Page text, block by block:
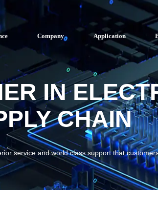
Company Application
IN
CHAIN
service and world class support that